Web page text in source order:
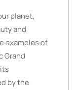
planet,
and
examples of
Grand
by the